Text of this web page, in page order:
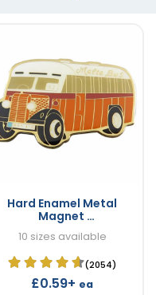
Hard Enamel Metal
Magnet
Custom Metal Magnets
10 sizes available
(2054)
£0.59+ ea